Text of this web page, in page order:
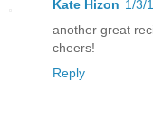
Kate Hizon 1/3/
another great
cheers!
Reply